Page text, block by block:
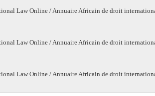
Law Online / Annuaire Africain de droit
Law Online / Annuaire Africain de droit
Law Online / Annuaire Africain de droit